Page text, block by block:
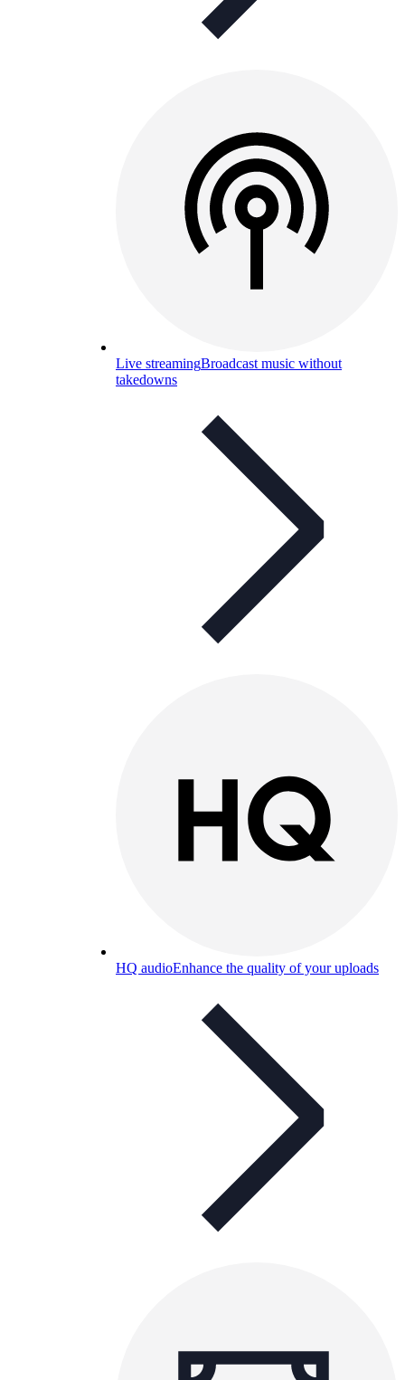
Live streamingBroadcast music without
takedowns
HQ audioEnhance the quality of your uploads